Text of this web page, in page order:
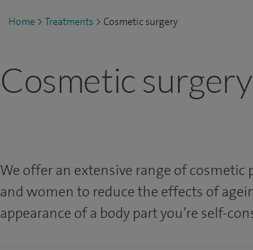
Home > Treatments > Cosmetic surgery
Cosmetic surgery
We offer an extensive range of cosmetic
and women to reduce the effects of
appearance of a body part you’re self-